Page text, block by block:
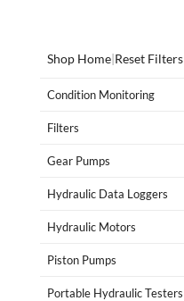
Shop Home|Reset Filters
Condition Monitoring
Filters
Gear Pumps
Hydraulic Data Loggers
Hydraulic Motors
Piston Pumps
Portable Hydraulic Testers